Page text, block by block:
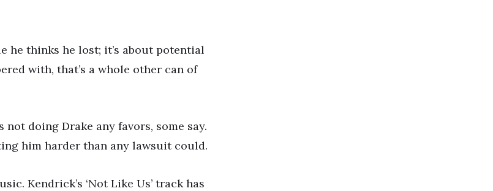
he thinks he lost; it’s about potential
with, that’s a whole other can of
doing Drake any favors, some say.
him harder than any lawsuit could.
Kendrick’s ‘Not Like Us’ track has